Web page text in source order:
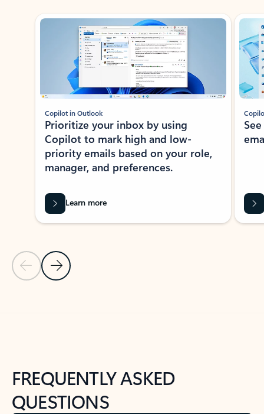
Showing slide 1 of 3
Previous Slide
Next Slide
Copilot in Outlook
Prioritize your inbox by using
Copilot to mark high and low-
priority emails based on your role,
manager, and preferences.
Learn more
FREQUENTLY ASKED
QUESTIONS